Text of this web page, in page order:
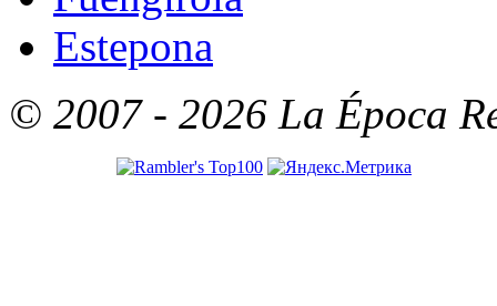
Estepona
© 2007 - 2026 La Época